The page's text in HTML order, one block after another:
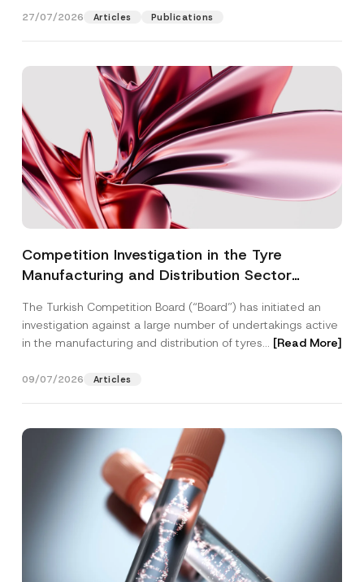
27/07/2026 Articles Publications
Competition Investigation in the Tyre
Manufacturing and Distribution Sector
3.6 Billion Imposed
The Turkish Competition Board (“Board”) has initiated an
investigation against a large number of undertakings active
in the manufacturing and distribution of tyres... [Read More]
09/07/2026 Articles